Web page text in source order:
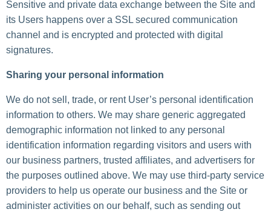
Sensitive and private data exchange between the Site and
its Users happens over a SSL secured communication
channel and is encrypted and protected with digital
signatures.
Sharing your personal information
We do not sell, trade, or rent User’s personal identification
information to others. We may share generic aggregated
demographic information not linked to any personal
identification information regarding visitors and users with
our business partners, trusted affiliates, and advertisers for
the purposes outlined above. We may use third-party service
providers to help us operate our business and the Site or
administer activities on our behalf, such as sending out